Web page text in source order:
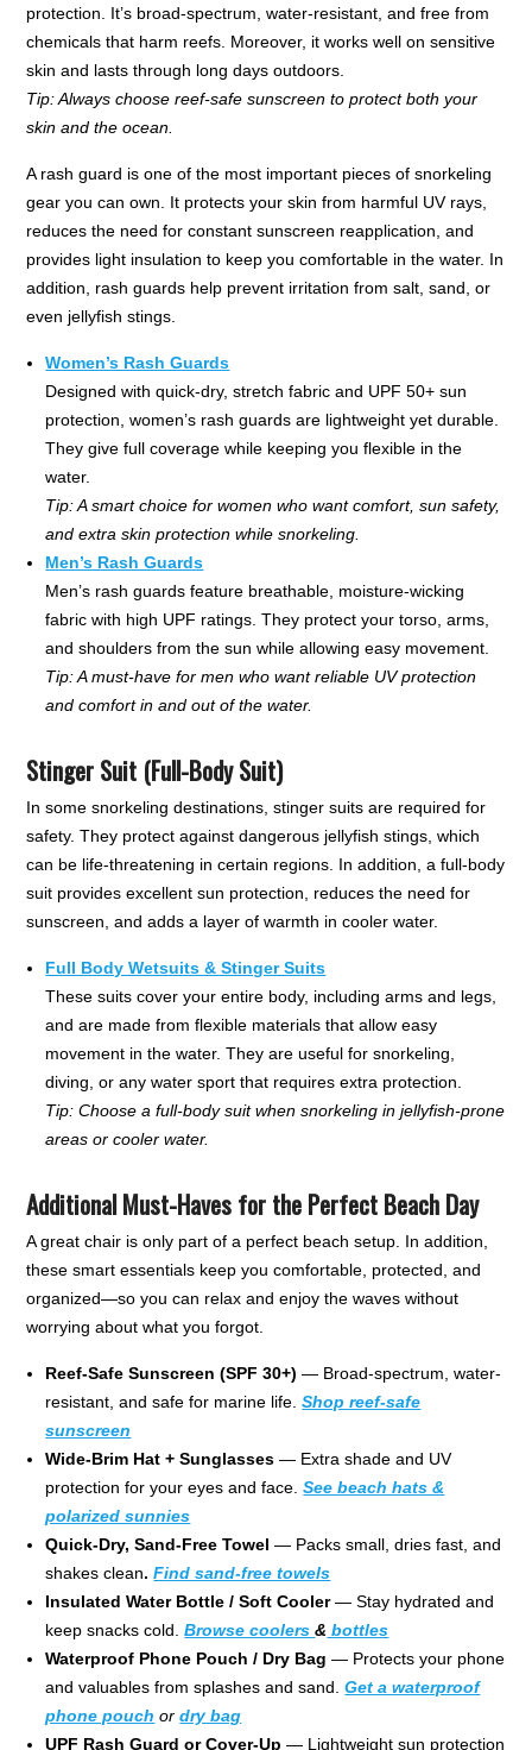
protection. It’s broad-spectrum, water-resistant, and free from
chemicals that harm reefs. Moreover, it works well on sensitive
skin and lasts through long days outdoors.
Tip: Always choose reef-safe sunscreen to protect both your
skin and the ocean.
A rash guard is one of the most important pieces of snorkeling
gear you can own. It protects your skin from harmful UV rays,
reduces the need for constant sunscreen reapplication, and
provides light insulation to keep you comfortable in the water. In
addition, rash guards help prevent irritation from salt, sand, or
even jellyfish stings.
Women’s Rash Guards
Designed with quick-dry, stretch fabric and UPF 50+ sun
protection, women’s rash guards are lightweight yet durable.
They give full coverage while keeping you flexible in the
water.
Tip: A smart choice for women who want comfort, sun safety,
and extra skin protection while snorkeling.
Men’s Rash Guards
Men’s rash guards feature breathable, moisture-wicking
fabric with high UPF ratings. They protect your torso, arms,
and shoulders from the sun while allowing easy movement.
Tip: A must-have for men who want reliable UV protection
and comfort in and out of the water.
Stinger Suit (Full-Body Suit)
In some snorkeling destinations, stinger suits are required for
safety. They protect against dangerous jellyfish stings, which
can be life-threatening in certain regions. In addition, a full-body
suit provides excellent sun protection, reduces the need for
sunscreen, and adds a layer of warmth in cooler water.
Full Body Wetsuits & Stinger Suits
These suits cover your entire body, including arms and legs,
and are made from flexible materials that allow easy
movement in the water. They are useful for snorkeling,
diving, or any water sport that requires extra protection.
Tip: Choose a full-body suit when snorkeling in jellyfish-prone
areas or cooler water.
Additional Must-Haves for the Perfect Beach Day
A great chair is only part of a perfect beach setup. In addition,
these smart essentials keep you comfortable, protected, and
organized—so you can relax and enjoy the waves without
worrying about what you forgot.
Reef-Safe Sunscreen (SPF 30+) — Broad-spectrum, water-
resistant, and safe for marine life. Shop reef-safe
sunscreen
Wide-Brim Hat + Sunglasses — Extra shade and UV
protection for your eyes and face.See beach hats &
polarized sunnies
Quick-Dry, Sand-Free Towel — Packs small, dries fast, and
shakes clean.Find sand-free towels
Insulated Water Bottle / Soft Cooler— Stay hydrated and
keep snacks cold. Browse coolers& bottles
Waterproof Phone Pouch / Dry Bag — Protects your phone
and valuables from splashes and sand.Get a waterproof
phone pouch ordry bag
UPF Rash Guard or Cover-Up — Lightweight sun protection